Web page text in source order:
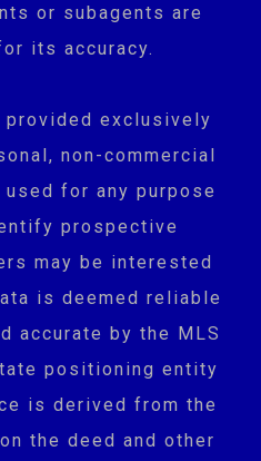
or subagents are
its accuracy.
exclusively
non-commercial
for any purpose
prospective
may be interested
is deemed reliable
accurate by the MLS
positioning entity
is derived from the
the deed and other